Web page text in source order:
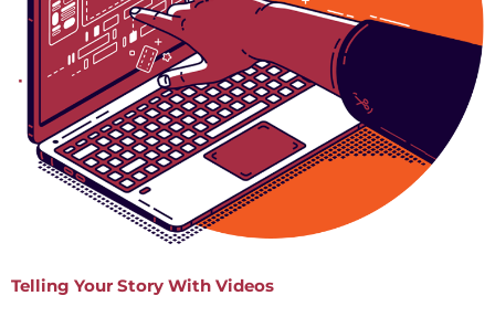
Telling Your Story With Videos